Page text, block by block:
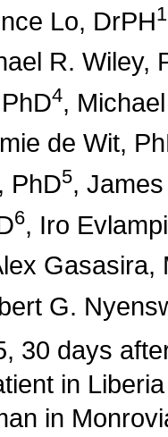
Lo, DrPH1
R. Wiley,
4,
de Wit,
PhD5,
6, Iro
Gasasira,
G.
30 days
in
in